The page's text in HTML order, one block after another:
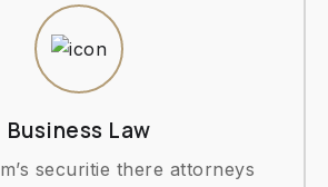
Business Law
securitie there attorneys